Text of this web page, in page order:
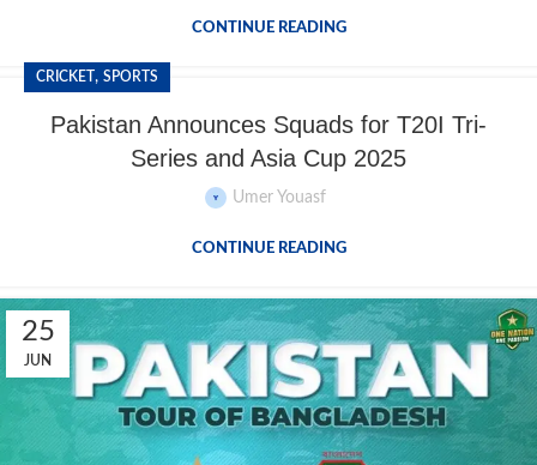
CONTINUE READING
CRICKET, SPORTS
Pakistan Announces Squads for T20I Tri-
Series and Asia Cup 2025
Umer Youasf
CONTINUE READING
25
JUN